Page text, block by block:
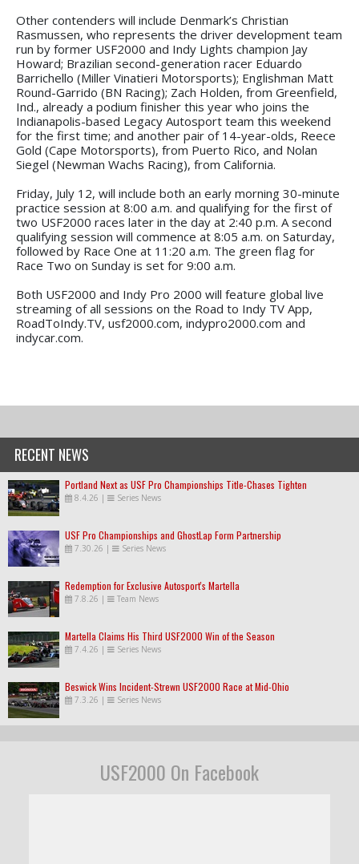
Other contenders will include Denmark’s Christian
Rasmussen, who represents the driver development team
run by former USF2000 and Indy Lights champion Jay
Howard; Brazilian second-generation racer Eduardo
Barrichello (Miller Vinatieri Motorsports); Englishman Matt
Round-Garrido (BN Racing); Zach Holden, from Greenfield,
Ind., already a podium finisher this year who joins the
Indianapolis-based Legacy Autosport team this weekend
for the first time; and another pair of 14-year-olds, Reece
Gold (Cape Motorsports), from Puerto Rico, and Nolan
Siegel (Newman Wachs Racing), from California.
Friday, July 12, will include both an early morning 30-minute
practice session at 8:00 a.m. and qualifying for the first of
two USF2000 races later in the day at 2:40 p.m. A second
qualifying session will commence at 8:05 a.m. on Saturday,
followed by Race One at 11:20 a.m. The green flag for
Race Two on Sunday is set for 9:00 a.m.
Both USF2000 and Indy Pro 2000 will feature global live
streaming of all sessions on the Road to Indy TV App,
RoadToIndy.TV, usf2000.com, indypro2000.com and
indycar.com.
RECENT NEWS
Portland Next as USF Pro Championships Title-Chases Tighten
8.4.26 | Series News
USF Pro Championships and GhostLap Form Partnership
7.30.26 | Series News
Redemption for Exclusive Autosport's Martella
7.8.26 | Team News
Martella Claims His Third USF2000 Win of the Season
7.4.26 | Series News
Beswick Wins Incident-Strewn USF2000 Race at Mid-Ohio
7.3.26 | Series News
USF2000 On Facebook